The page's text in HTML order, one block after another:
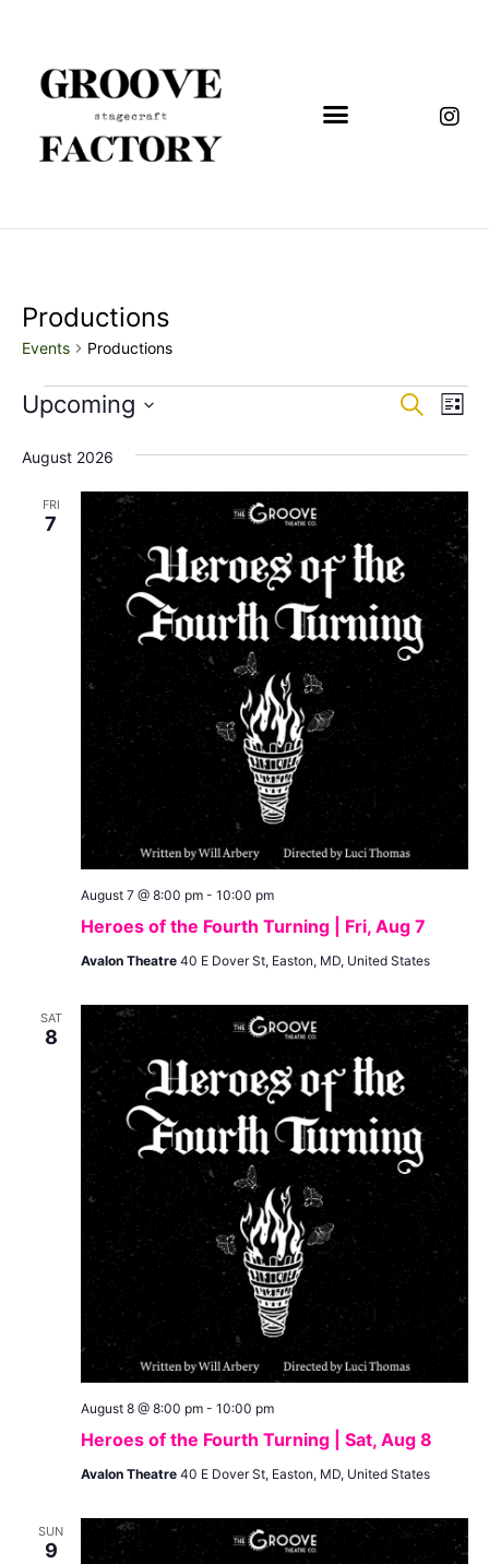
Productions
Events Productions
and
Search
List
Upcoming
date.
August 2026
FRI
7
Heroes of the Fourth Turning | Fri, Aug 7
August 7 @ 8:00 pm- 10:00 pm
Avalon Theatre 40 E Dover St, Easton, MD, United States
SAT
8
Heroes of the Fourth Turning | Sat, Aug 8
August 8 @ 8:00 pm- 10:00 pm
Avalon Theatre 40 E Dover St, Easton, MD, United States
SUN
9